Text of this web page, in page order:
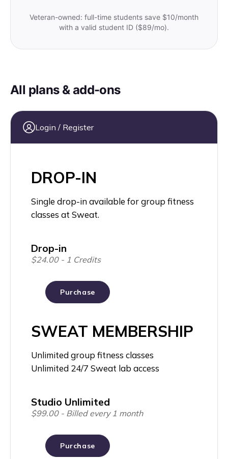
Veteran-owned: full-time students save $10/month
with a valid student ID ($89/mo).
All plans & add-ons